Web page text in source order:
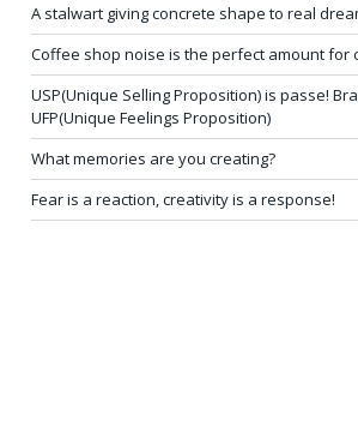
A stalwart giving concrete shape to real
Coffee shop noise is the perfect amount for
USP(Unique Selling Proposition) is passe!
UFP(Unique Feelings Proposition)
What memories are you creating?
Fear is a reaction, creativity is a response!